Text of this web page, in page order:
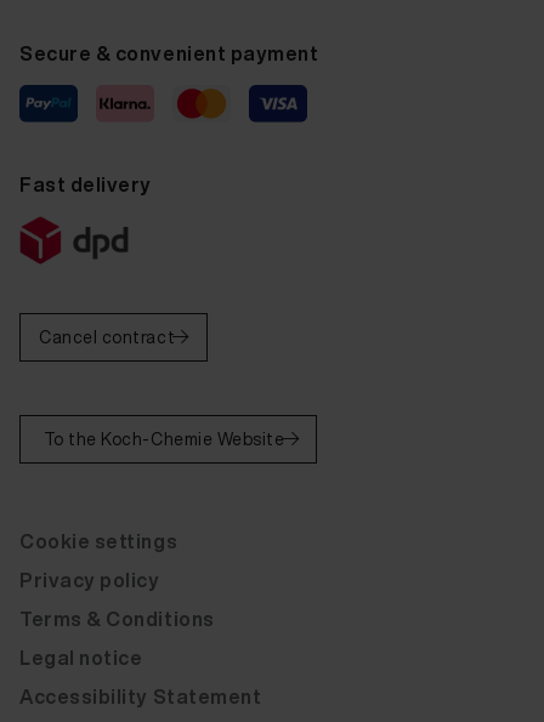
Fluid Leather Bert Plantagie Exelento Wit 20 ml
Fluid Leather Bert Plantagie Exelento Mocca 20 ml
Fluid Leather Bert Plantagie Exelento Grijs 20 ml
Fluid Leather Bert Plantagie Rancho Moro 20 ml
Fluid Leather Bert Plantagie Elba Anthracite 20 ml
Fluid Leather Bert Plantagie Rancho Moro 20 ml
Fluid Leather Bert Plantagie Rancho Brown 20 ml
Fluid Leather Bert Plantagie Tendes Nero 20 ml
Secure & convenient payment
Fast delivery
Cancel contract
To the Koch-Chemie Website
Cookie settings
Privacy policy
Terms & Conditions
Legal notice
Accessibility Statement